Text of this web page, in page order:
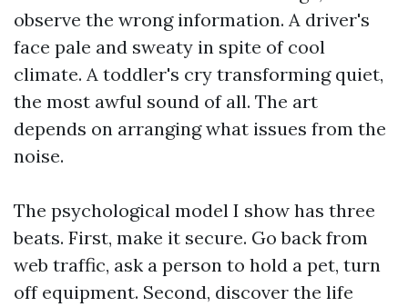
observe the wrong information. A driver's
face pale and sweaty in spite of cool
climate. A toddler's cry transforming quiet,
the most awful sound of all. The art
depends on arranging what issues from the
noise.
The psychological model I show has three
beats. First, make it secure. Go back from
web traffic, ask a person to hold a pet, turn
off equipment. Second, discover the life